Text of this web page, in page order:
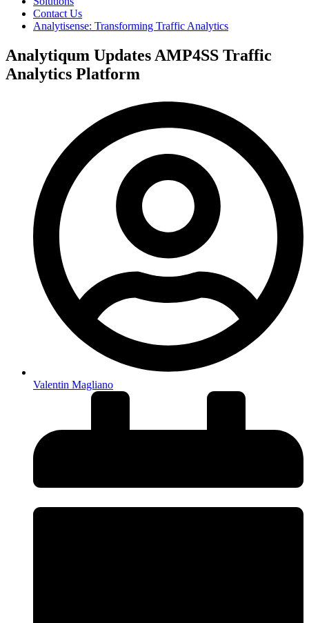
Contact Us
Analytisense: Transforming Traffic Analytics
Analytiqum Updates AMP4SS Traffic
Analytics Platform
Valentin Magliano